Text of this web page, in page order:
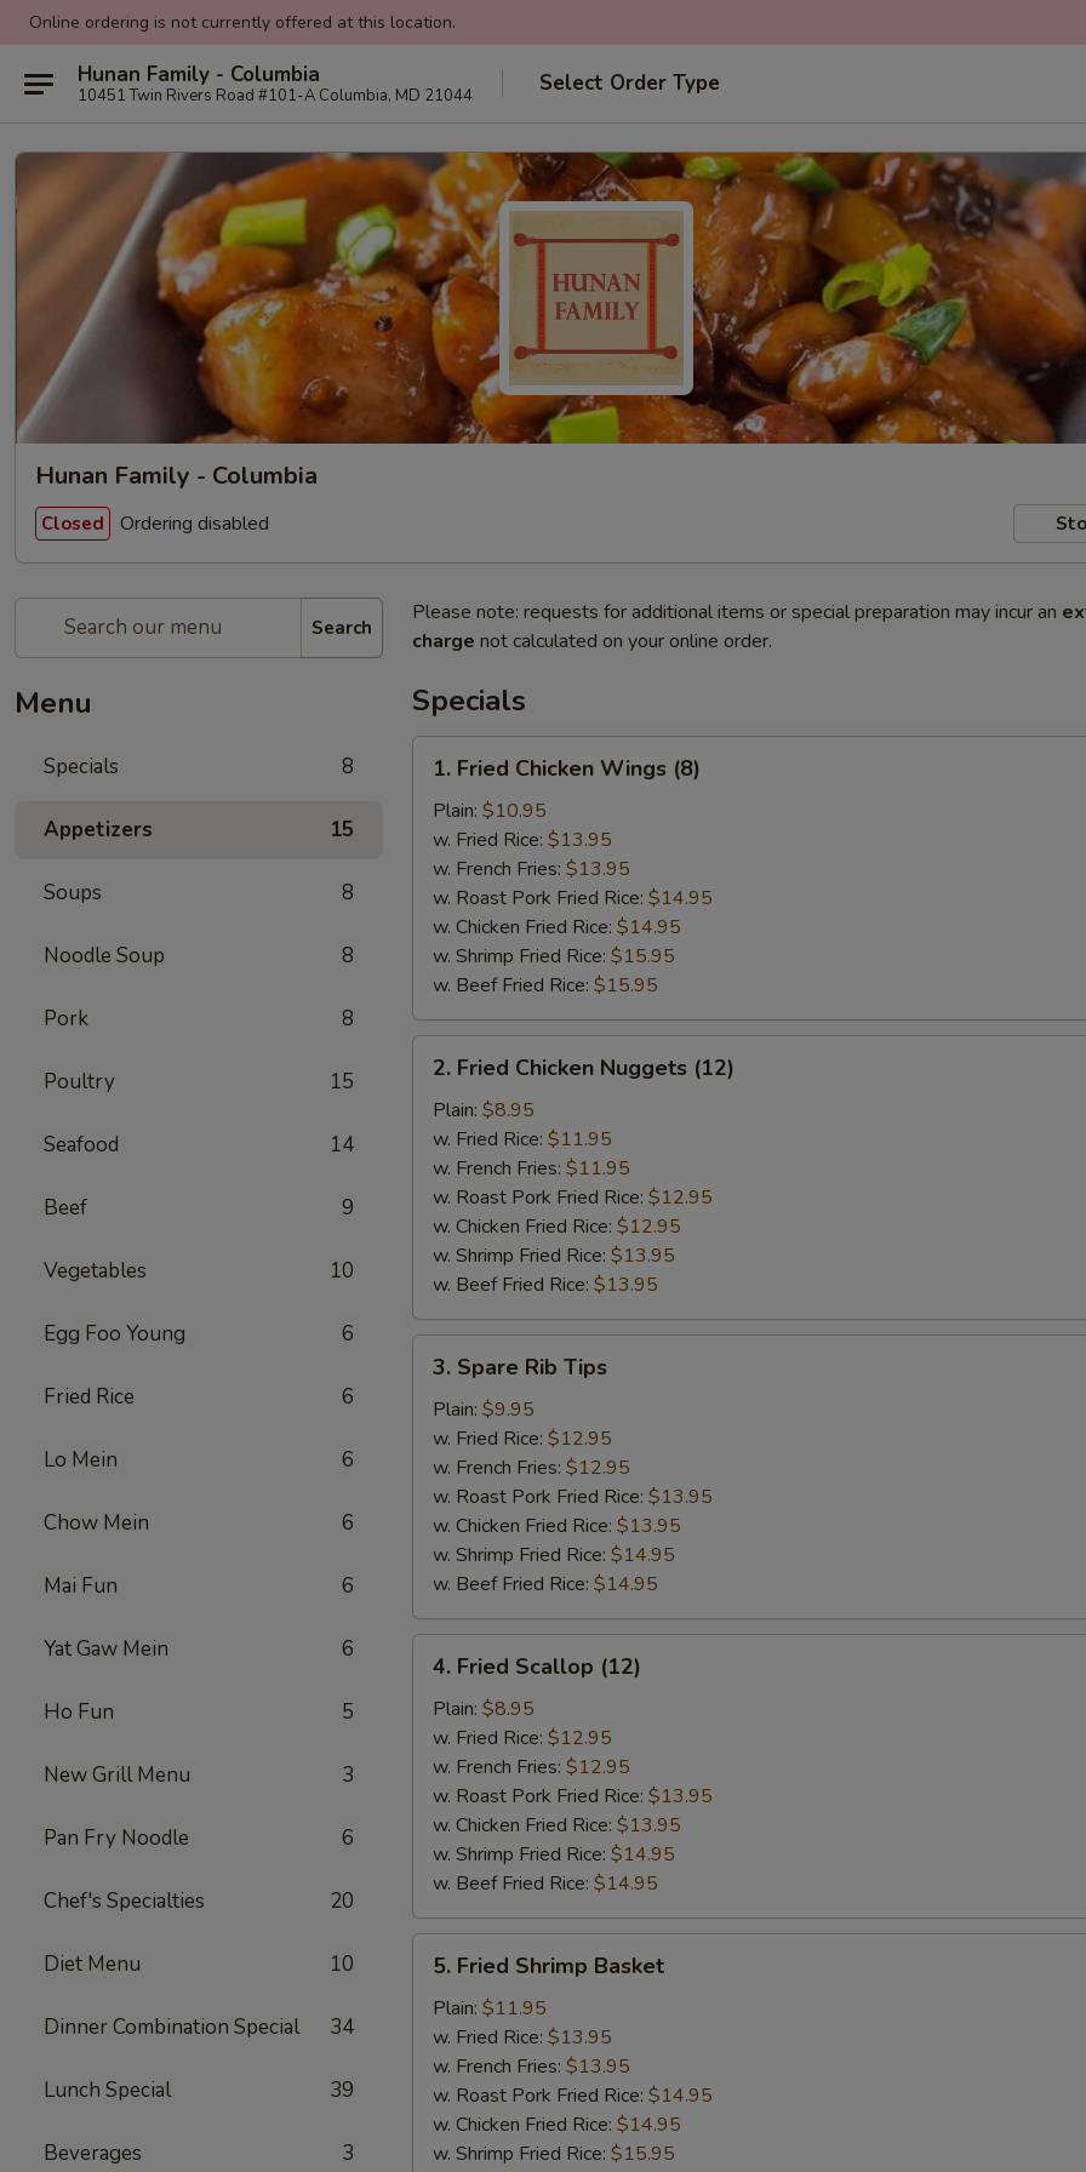
Online ordering is not currently offered at this location.
Hunan Family - Columbia
10451 Twin Rivers Road #101-A Columbia, MD 21044 Select Order Type
Hunan Family - Columbia
Closed Ordering disabled
Search
Menu
Specials 8
Appetizers 15
Soups 8
Noodle Soup 8
Pork 8
Poultry 15
Seafood 14
Beef 9
Vegetables 10
Egg Foo Young 6
Fried Rice 6
Lo Mein 6
Chow Mein 6
Mai Fun 6
Yat Gaw Mein 6
Ho Fun 5
New Grill Menu 3
Pan Fry Noodle 6
Chef's Specialties 20
Diet Menu 10
Dinner Combination Special 34
Lunch Special 39
Beverages 3
Please note: requests for additional items or special preparation may incur an
charge not calculated on your online order.
Specials
Fried
Chicken
Wings
(8)
1. Fried Chicken Wings (8)
Plain: $10.95
w. Fried Rice: $13.95
w. French Fries: $13.95
w. Roast Pork Fried Rice: $14.95
w. Chicken Fried Rice: $14.95
w. Shrimp Fried Rice: $15.95
w. Beef Fried Rice: $15.95
Fried
Chicken
Nuggets
(12)
2. Fried Chicken Nuggets (12)
Plain: $8.95
w. Fried Rice: $11.95
w. French Fries: $11.95
w. Roast Pork Fried Rice: $12.95
w. Chicken Fried Rice: $12.95
w. Shrimp Fried Rice: $13.95
w. Beef Fried Rice: $13.95
Spare
Rib
Tips
3. Spare Rib Tips
Plain: $9.95
w. Fried Rice: $12.95
w. French Fries: $12.95
w. Roast Pork Fried Rice: $13.95
w. Chicken Fried Rice: $13.95
w. Shrimp Fried Rice: $14.95
w. Beef Fried Rice: $14.95
Fried
Scallop
(12)
4. Fried Scallop (12)
Plain: $8.95
w. Fried Rice: $12.95
w. French Fries: $12.95
w. Roast Pork Fried Rice: $13.95
w. Chicken Fried Rice: $13.95
w. Shrimp Fried Rice: $14.95
w. Beef Fried Rice: $14.95
Fried
Shrimp
Basket
5. Fried Shrimp Basket
Plain: $11.95
w. Fried Rice: $13.95
w. French Fries: $13.95
w. Roast Pork Fried Rice: $14.95
w. Chicken Fried Rice: $14.95
w. Shrimp Fried Rice: $15.95